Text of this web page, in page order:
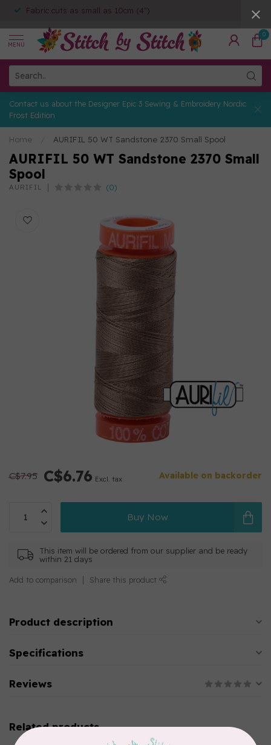
Fabric cuts as small as 10cm (4")
MENU
0
Contact us about the Designer Epic 3 Sewing & Embroidery Nordic
Frost Edition
Home AURIFIL 50 WT Sandstone 2370 Small Spool
AURIFIL 50 WT Sandstone 2370 Small
Spool
AURIFIL (0)
C$7.95 C$6.76 Excl. tax Available on backorder
Buy Now
This item will be ordered from our supplier and be ready
within 21 days
Add to comparison Share this product
Product description
Specifications
Reviews
Related products